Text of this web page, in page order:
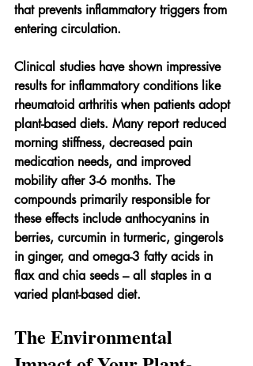
that prevents inflammatory triggers from
entering circulation.
Clinical studies have shown impressive
results for inflammatory conditions like
rheumatoid arthritis when patients adopt
plant-based diets. Many report reduced
morning stiffness, decreased pain
medication needs, and improved
mobility after 3-6 months. The
compounds primarily responsible for
these effects include anthocyanins in
berries, curcumin in turmeric, gingerols
in ginger, and omega-3 fatty acids in
flax and chia seeds – all staples in a
varied plant-based diet.
The Environmental